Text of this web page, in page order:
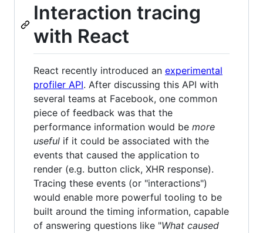
Interaction tracing
with React
React recently introduced an experimental
profiler API. After discussing this API with
several teams at Facebook, one common
piece of feedback was that the
performance information would be more
useful if it could be associated with the
events that caused the application to
render (e.g. button click, XHR response).
Tracing these events (or "interactions")
would enable more powerful tooling to be
built around the timing information, capable
of answering questions like "What caused